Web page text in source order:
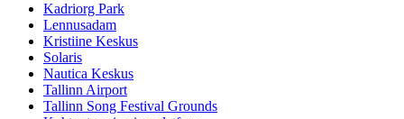
Kadriorg Park
Lennusadam
Kristiine Keskus
Solaris
Nautica Keskus
Tallinn Airport
Tallinn Song Festival Grounds